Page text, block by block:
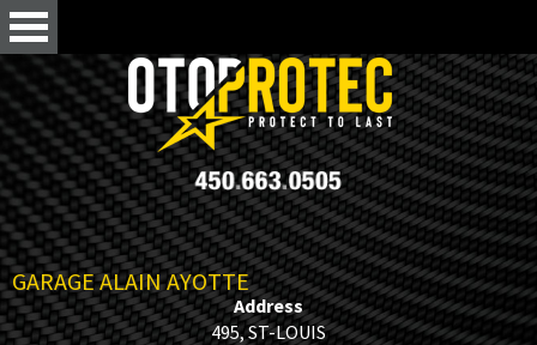
GARAGE ALAIN AYOTTE
Address
495, ST-LOUIS